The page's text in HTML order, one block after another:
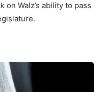
Walz’s ability to pass